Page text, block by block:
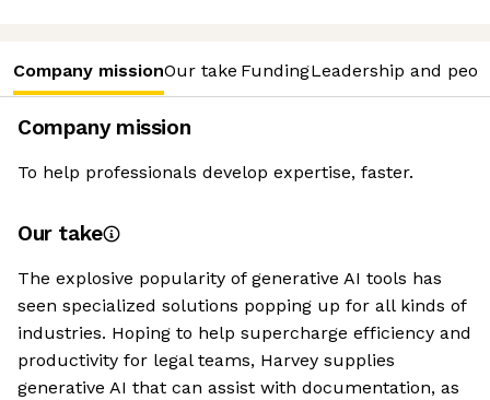
Company missionOur take FundingLeadership and
Company mission
To help professionals develop expertise, faster.
Our take
The explosive popularity of generative AI tools has
seen specialized solutions popping up for all kinds of
industries. Hoping to help supercharge efficiency and
productivity for legal teams, Harvey supplies
generative AI that can assist with documentation, as